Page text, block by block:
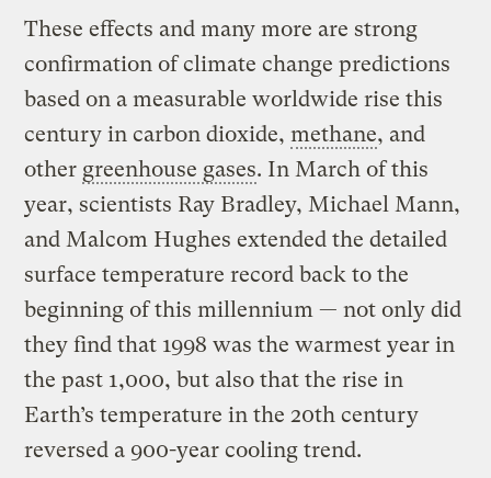
These effects and many more are strong
confirmation of climate change predictions
based on a measurable worldwide rise this
century in carbon dioxide,methane, and
other greenhouse gases. In March of this
year, scientists Ray Bradley, Michael Mann,
and Malcom Hughes extended the detailed
surface temperature record back to the
beginning of this millennium — not only did
they find that 1998 was the warmest year in
the past 1,000, but also that the rise in
Earth’s temperature in the 20th century
reversed a 900-year cooling trend.